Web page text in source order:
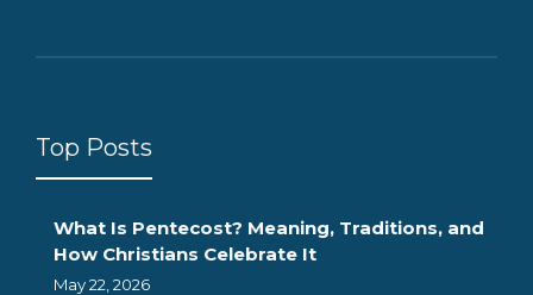
Top Posts
What Is Pentecost? Meaning, Traditions, and
How Christians Celebrate It
May 22, 2026